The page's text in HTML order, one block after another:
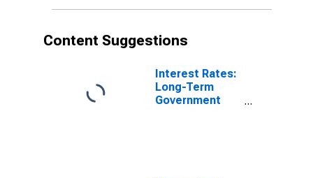
Content Suggestions
Interest Rates:
Long-Term
Government